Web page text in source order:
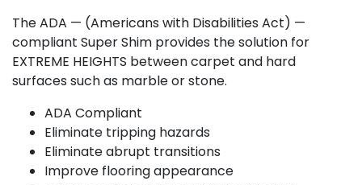
The ADA — (Americans with Disabilities Act) —
compliant Super Shim provides the solution for
EXTREME HEIGHTS between carpet and hard
surfaces such as marble or stone.
ADA Compliant
Eliminate tripping hazards
Eliminate abrupt transitions
Improve flooring appearance